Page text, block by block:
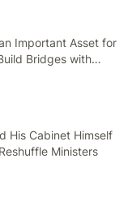
Important Asset for
Bridges with
His Cabinet Himself
Ministers